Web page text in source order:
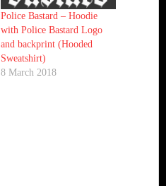
Police Bastard – Hoodie
with Police Bastard Logo
and backprint (Hooded
Sweatshirt)
8 March 2018